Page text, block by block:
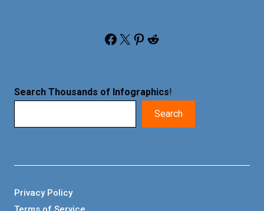
Facebook X Pinterest Reddit
Search Thousands of Infographics!
Search
Privacy Policy